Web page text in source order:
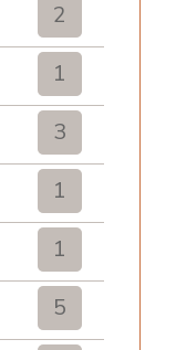
2
1
3
1
1
5